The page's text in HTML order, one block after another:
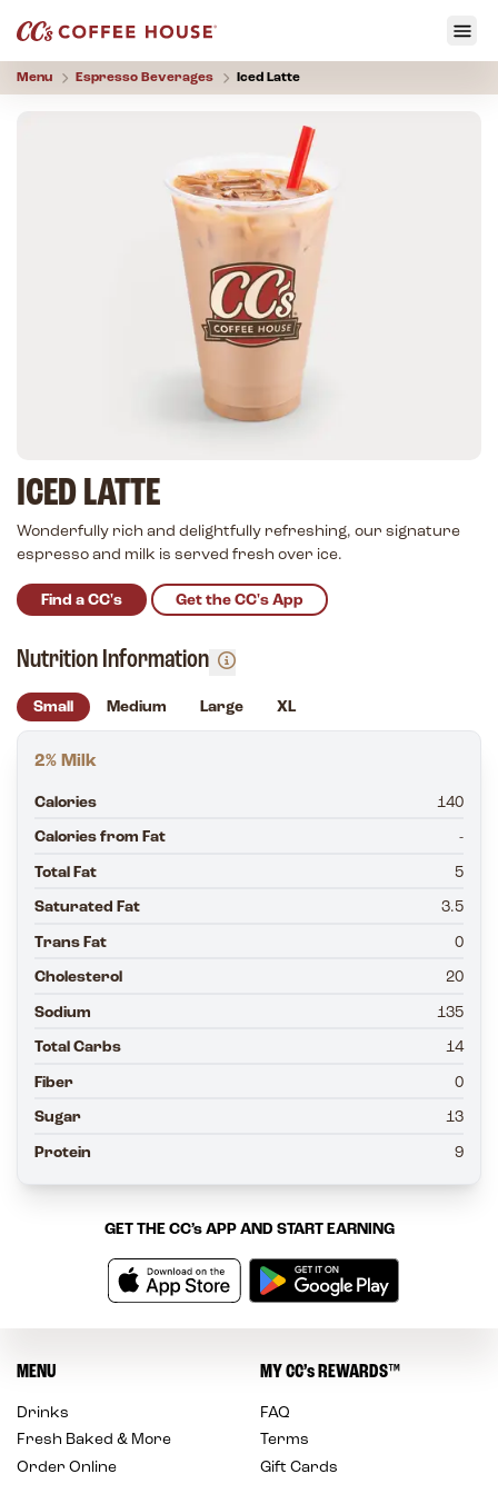
Menu Espresso Beverages Iced Latte
ICED LATTE
Wonderfully rich and delightfully refreshing, our signature
espresso and milk is served fresh over ice.
Find a CC's Get the CC's App
Nutrition Information
Small Medium Large XL
2% Milk
Calories 140
Calories from Fat -
Total Fat 5
Saturated Fat 3.5
Trans Fat 0
Cholesterol 20
Sodium 135
Total Carbs 14
Fiber 0
Sugar 13
Protein 9
GET THE CC’sAPP AND START EARNING
MENU
Drinks
Fresh Baked & More
Order Online
MYCC’s REWARDS™
FAQ
Terms
Gift Cards